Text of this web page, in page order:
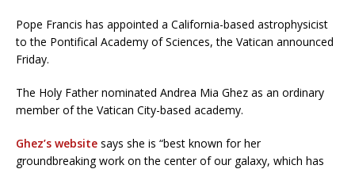
Pope Francis has appointed a California-based astrophysicist
to the Pontifical Academy of Sciences, the Vatican announced
Friday.
The Holy Father nominated Andrea Mia Ghez as an ordinary
member of the Vatican City-based academy.
Ghez’s website says she is “best known for her
groundbreaking work on the center of our galaxy, which has